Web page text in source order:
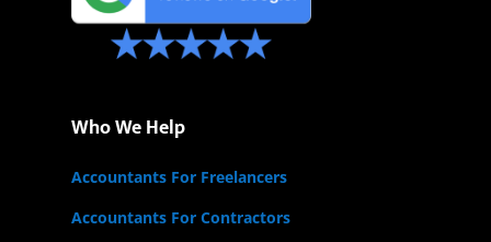
Who We Help
Accountants For Freelancers
Accountants For Contractors